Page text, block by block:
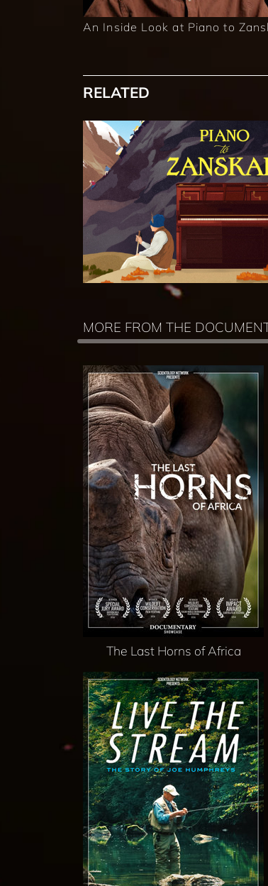
An Inside Look at Piano to
RELATED
MORE FROM THE
The Last Horns of Africa